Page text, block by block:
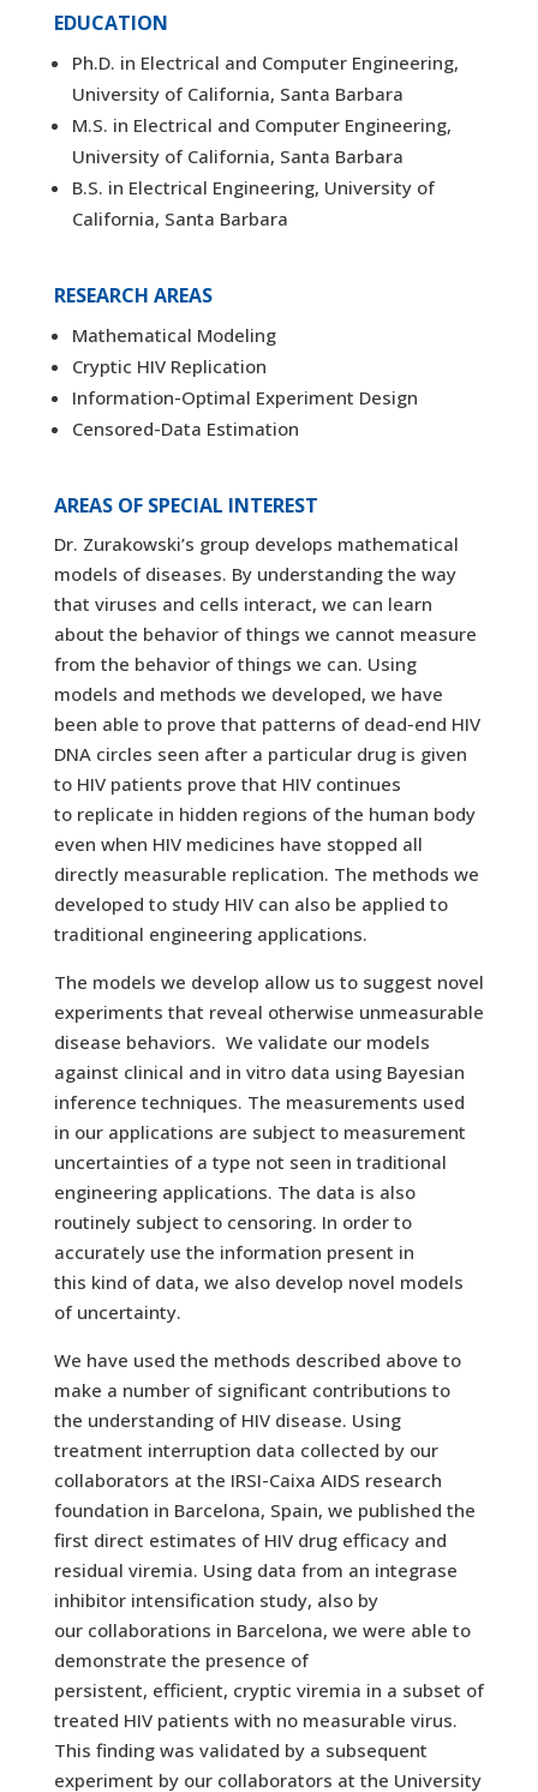
EDUCATION
Ph.D. in Electrical and Computer Engineering,
University of California, Santa Barbara
M.S. in Electrical and Computer Engineering,
University of California, Santa Barbara
B.S. in Electrical Engineering, University of
California, Santa Barbara
RESEARCH AREAS
Mathematical Modeling
Cryptic HIV Replication
Information-Optimal Experiment Design
Censored-Data Estimation
AREAS OF SPECIAL INTEREST
Dr. Zurakowski’s group develops mathematical
models of diseases. By understanding the way
that viruses and cells interact, we can learn
about the behavior of things we cannot measure
from the behavior of things we can. Using
models and methods we developed, we have
been able to prove that patterns of dead-end HIV
DNA circles seen after a particular drug is given
to HIV patients prove that HIV continues
to replicate in hidden regions of the human body
even when HIV medicines have stopped all
directly measurable replication. The methods we
developed to study HIV can also be applied to
traditional engineering applications.
The models we develop allow us to suggest novel
experiments that reveal otherwise unmeasurable
disease behaviors. We validate our models
against clinical and in vitro data using Bayesian
inference techniques. The measurements used
in our applications are subject to measurement
uncertainties of a type not seen in traditional
engineering applications. The data is also
routinely subject to censoring. In order to
accurately use the information present in
this kind of data, we also develop novel models
of uncertainty.
We have used the methods described above to
make a number of significant contributions to
the understanding of HIV disease. Using
treatment interruption data collected by our
collaborators at the IRSI-Caixa AIDS research
foundation in Barcelona, Spain, we published the
first direct estimates of HIV drug efficacy and
residual viremia. Using data from an integrase
inhibitor intensification study, also by
our collaborations in Barcelona, we were able to
demonstrate the presence of
persistent, efficient, cryptic viremia in a subset of
treated HIV patients with no measurable virus.
This finding was validated by a subsequent
experiment by our collaborators at the University